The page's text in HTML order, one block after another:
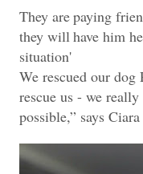
They arepaying
they willhave him
situation'
We rescued our
rescue us - we
possible,” says